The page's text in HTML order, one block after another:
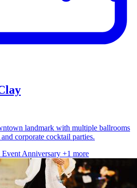
landmark with multiple ballrooms
corporate cocktail parties.
Event Anniversary +1 more